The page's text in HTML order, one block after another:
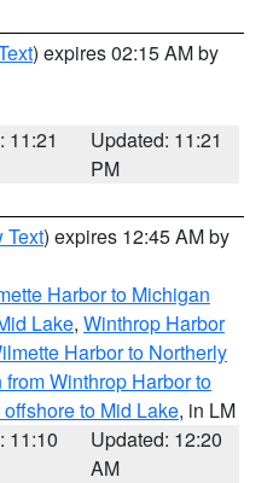
) expires 02:15 AM by
11:21
Updated: 11:21
PM
Text) expires 12:45 AM by
Harbor to Michigan
Lake, Winthrop Harbor
Harbor to Northerly
Winthrop Harbor to
to Mid Lake, in LM
11:10
Updated: 12:20
AM